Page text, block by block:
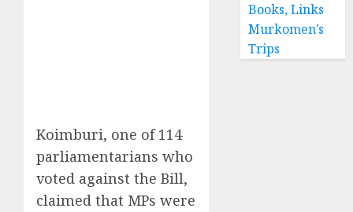
Koimburi, one of 114
parliamentarians who
voted against the Bill,
claimed that MPs were
Books, Links
Murkomen’s
Trips